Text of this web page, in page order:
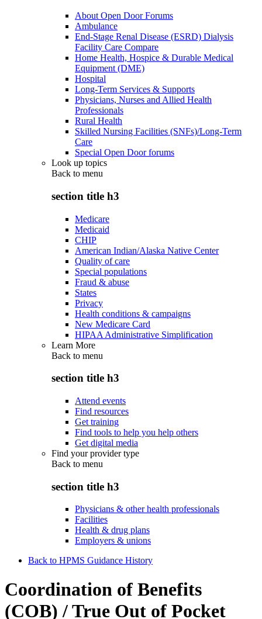
About Open Door Forums
Ambulance
End-Stage Renal Disease (ESRD) Dialysis
Facility Care Compare
Home Health, Hospice & Durable Medical
Equipment (DME)
Hospital
Long-Term Services & Supports
Physicians, Nurses and Allied Health
Professionals
Rural Health
Skilled Nursing Facilities (SNFs)/Long-Term
Care
Special Open Door forums
Look up topics
Back to menu
section title h3
Medicare
Medicaid
CHIP
American Indian/Alaska Native Center
Quality of care
Special populations
Fraud & abuse
States
Privacy
Health conditions & campaigns
New Medicare Card
HIPAA Administrative Simplification
Learn More
Back to menu
section title h3
Attend events
Find resources
Get training
Find tools to help you help others
Get digital media
Find your provider type
Back to menu
section title h3
Physicians & other health professionals
Facilities
Health & drug plans
Employers & unions
Back to HPMS Guidance History
Coordination of Benefits
(COB) / True Out of Pocket